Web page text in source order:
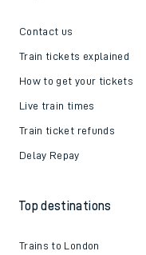
Contact us
Train tickets explained
How to get your tickets
Live train times
Train ticket refunds
Delay Repay
Top destinations
Trains to London